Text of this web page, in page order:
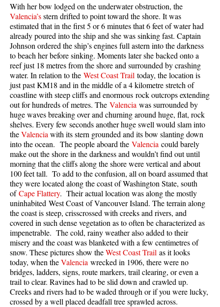
Rainbow Falls Snowshoeing
Rainbow Lake Snowshoeing
Rainbow Park Snowshoeing
Sproatt East Snowshoeing
Taylor Meadows Snowshoeing
Train Wreck Snowshoeing
Wedgemount Lake Snowshoeing
Run
Whistler Golf Course 5k(3.1 Mile)
Blueberry Hill 6k(3.7 Mile)
Lost Lake 6k(3.7 Mile)
Alta Lake 8k(5 Mile)
Fitzsimmons Creek 9k(5.6 Mile)
Alta Green Lost 15k(9.3 Mile)
Best
Best Whistler Hiking by Month
Best by Month
Best Walk, Bike or Bus To Trails
Best Whistler Kid Friendly Trails
With her bow lodged on the underwater obstruction, the
Valencia’sstern drifted to point toward the shore. It was
estimated that in the first 5 or 6 minutes that 6 feet of water had
already poured into the ship and she was sinking fast. Captain
Johnson ordered the ship’s engines full astern into the darkness
to beach her before sinking. Moments later she backed onto a
reef just 18 metres from the shore and surrounded by crashing
water. In relation to the West Coast Trail today, the location is
just past KM18 and in the middle of a 4 kilometre stretch of
coastline with steep cliffs and enormous rock outcrops extending
out for hundreds of metres. The Valencia was surrounded by
huge waves breaking over and churning around huge, flat, rock
shelves. Every few seconds another huge swell would slam into
theValencia with its stern grounded and its bow slanting down
into the ocean. The people aboard the Valencia could barely
make out the shore in the darkness and wouldn’t find out until
morning that the cliffs along the shore were vertical and about
100 feet tall. To add to the confusion, all on board assumed that
they were located along the coast of Washington State, south
ofCape Flattery. Their actual location was along the mostly
uninhabited West Coast of Vancouver Island. The terrain along
the coast is steep, crisscrossed with creeks and rivers, and
covered in such dense vegetation as to often be characterized as
impenetrable. The cold, rainy weather also added to their
misery and the coast was blanketed with a few centimetres of
snow. These pictures show theWest Coast Trail as it looks
today, when theValencia wrecked in 1906, there were no
bridges, ladders, signs, route markers, trail clearing, or even a
trail to clear. Ravines had to be slid down and crawled up.
Creeks and rivers had to be waded through or if you were lucky,
crossed by a well placed deadfall tree sprawled across.